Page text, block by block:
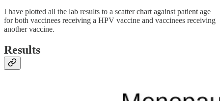
I have plotted all the lab results to a scatter chart against patient age
for both vaccinees receiving a HPV vaccine and vaccinees receiving
another vaccine.
Results